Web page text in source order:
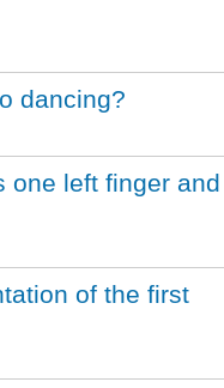
dancing?
one left finger and
of the first